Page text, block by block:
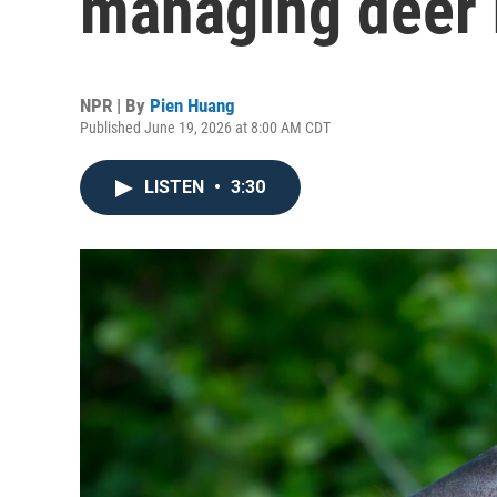
NPR | By Pien Huang
Published June 19, 2026 at 8:00 AM CDT
LISTEN • 3:30